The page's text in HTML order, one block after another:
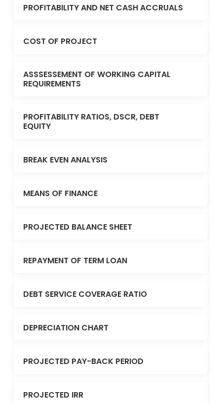
PROFITABILITY AND NET CASH ACCRUALS
COST OF PROJECT
ASSSESSEMENT OF WORKING CAPITAL
REQUIREMENTS
PROFITABILITY RATIOS, DSCR, DEBT
EQUITY
BREAK EVEN ANALYSIS
MEANS OF FINANCE
PROJECTED BALANCE SHEET
REPAYMENT OF TERM LOAN
DEBT SERVICE COVERAGE RATIO
DEPRECIATION CHART
PROJECTED PAY-BACK PERIOD
PROJECTED IRR